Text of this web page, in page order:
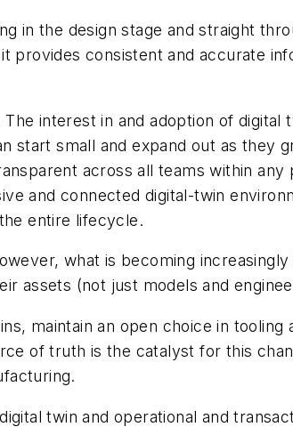
in the design stage and straight
consistent and accurate
interest in and adoption of
start small and expand out as they
across all teams within
and connected digital-twin
entire lifecycle.
what is becoming
assets (not just models and
maintain an open choice in
of truth is the catalyst for this
twin and operational and